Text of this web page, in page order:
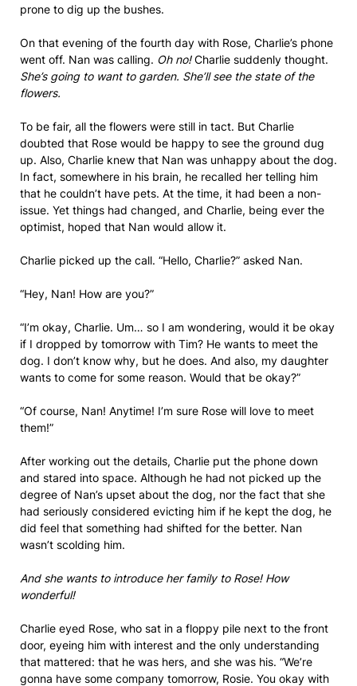
prone to dig up the bushes.
On that evening of the fourth day with Rose, Charlie’s phone
went off. Nan was calling. Oh no!Charlie suddenly thought.
She’s going to want to garden. She’ll see the state of the
flowers.
To be fair, all the flowers were still in tact. But Charlie
doubted that Rose would be happy to see the ground dug
up. Also, Charlie knew that Nan was unhappy about the dog.
In fact, somewhere in his brain, he recalled her telling him
that he couldn’t have pets. At the time, it had been a non-
issue. Yet things had changed, and Charlie, being ever the
optimist, hoped that Nan would allow it.
Charlie picked up the call. “Hello, Charlie?” asked Nan.
“Hey, Nan! How are you?”
“I’m okay, Charlie. Um… so I am wondering, would it be okay
if I dropped by tomorrow with Tim? He wants to meet the
dog. I don’t know why, but he does. And also, my daughter
wants to come for some reason. Would that be okay?”
“Of course, Nan! Anytime! I’m sure Rose will love to meet
them!”
After working out the details, Charlie put the phone down
and stared into space. Although he had not picked up the
degree of Nan’s upset about the dog, nor the fact that she
had seriously considered evicting him if he kept the dog, he
did feel that something had shifted for the better. Nan
wasn’t scolding him.
And she wants to introduce her family to Rose! How
wonderful!
Charlie eyed Rose, who sat in a floppy pile next to the front
door, eyeing him with interest and the only understanding
that mattered: that he was hers, and she was his. “We’re
gonna have some company tomorrow, Rosie. You okay with